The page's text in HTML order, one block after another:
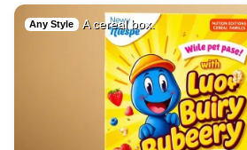
Any Style A cereal box.